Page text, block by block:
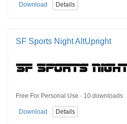
Download Details
SF Sports Night AltUpright
Free For Personal Use · 10 downloads
Download Details